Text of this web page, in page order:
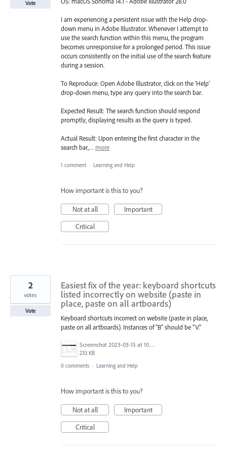
I am experiencing a persistent issue with the Help drop-
down menu in Adobe Illustrator. Whenever I attempt to
use the search function within this menu, the program
becomes unresponsive for a prolonged period. This issue
occurs consistently on the initial use of the search feature
during a session.
To Reproduce: Open Adobe Illustrator, click on the 'Help'
drop-down menu, type any query into the search bar.
Expected Result: The search function should respond
promptly, displaying results as the query is typed.
Actual Result: Upon entering the first character in the
search bar,… more
Vote
1 comment · Learning and Help
How important is this to you?
Not at all
Important
Critical
Easiest fix of the year: keyboard shortcuts
listed incorrectly on website (paste in
place, paste on all artboards)
Keyboard shortcuts incorrect on website (paste in place,
paste on all artboards). Instances of "B" should be "V."
Screenshot 2023-03-15 at 10.34.59 PM.png
233 KB
2
votes
Vote
0 comments · Learning and Help
How important is this to you?
Not at all
Important
Critical